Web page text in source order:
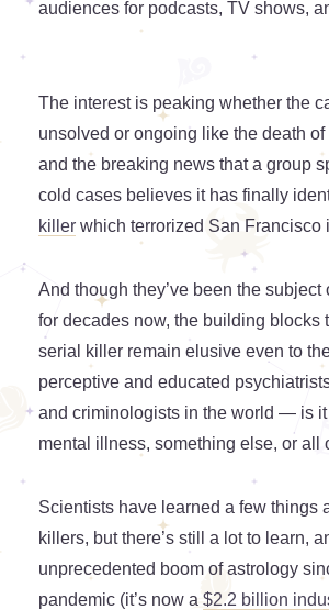
audiences for podcasts, TV shows,
The interest is peaking whether the
unsolved or ongoing like the death
and the breaking news that a group
cold cases believes it has finally
killer which terrorized San Francisco
And though they’ve been the subject
for decades now, the building blocks
serial killer remain elusive even to
perceptive and educated
and criminologists in the world — is
mental illness, something else, or all
Scientists have learned a few things
killers, but there’s still a lot to learn,
unprecedented boom of astrology
pandemic (it’s now a $2.2 billion